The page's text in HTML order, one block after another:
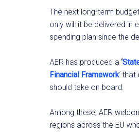
The next long-term
only will it be delivered in
spending plan since the
AER has produced a ‘
Financial Framework‘
should take on board.
Among these, AER
regions across the EU